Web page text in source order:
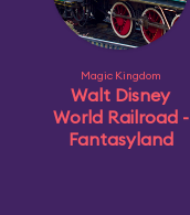
Magic Kingdom
Walt Disney
World Railroad -
Fantasyland